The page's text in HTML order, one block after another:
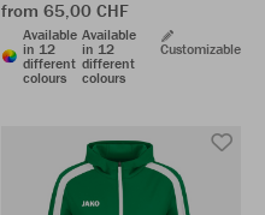
from 65,00 CHF
Available
in 12
different
colours
Available
in 12
different
colours
Customizable